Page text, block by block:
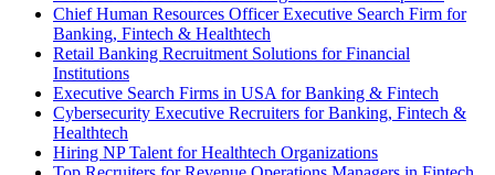
Chief Human Resources Officer Executive Search Firm for
Banking, Fintech & Healthtech
Retail Banking Recruitment Solutions for Financial
Institutions
Executive Search Firms in USA for Banking & Fintech
Cybersecurity Executive Recruiters for Banking, Fintech &
Healthtech
Hiring NP Talent for Healthtech Organizations